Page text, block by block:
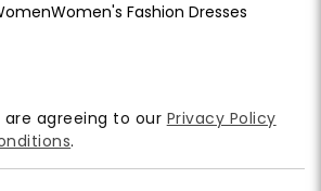
Women's Fashion Dresses
are agreeing to our Privacy Policy
.